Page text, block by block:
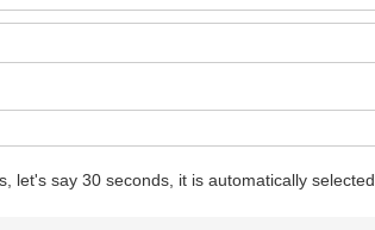
let's say 30 seconds, it is automatically selected.